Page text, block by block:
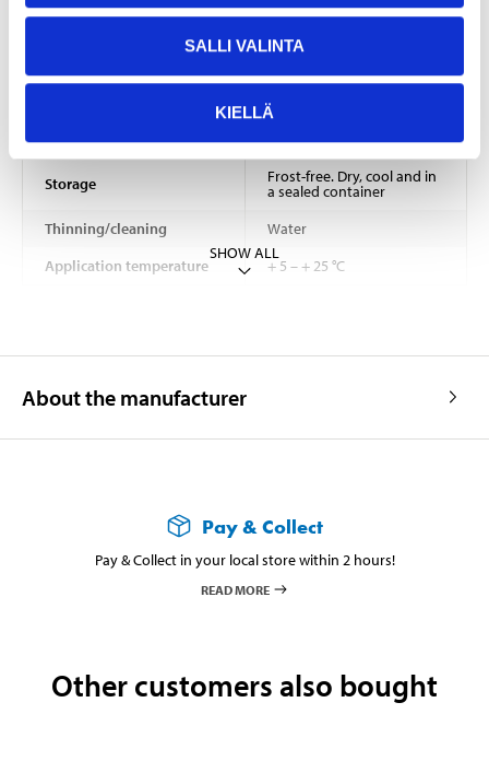
SALLI VALINTA
KIELLÄ
Drying time temperature and air
humidity)
Consumption
5–7 m²/l
Storage Frost-free. Dry, cool and in
a sealed container
Thinning/cleaning
Water
Application temperature
+ 5 – + 25 °C
SHOW ALL
About the manufacturer
Pay & Collect
Pay & Collect in your local store within 2 hours!
READ MORE
Other customers also bought